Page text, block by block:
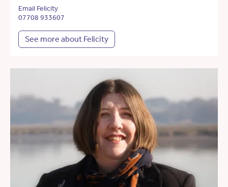
Email Felicity
07708 933607
See more about Felicity